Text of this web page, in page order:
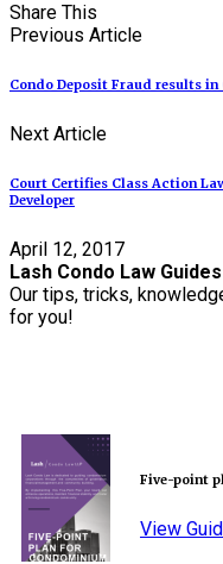
Share This
Previous Article
Condo Deposit Fraud results
Next Article
Court Certifies Class Action
Developer
April 12, 2017
Lash Condo Law Guides
Our tips, tricks,
for you!
Five-point
View